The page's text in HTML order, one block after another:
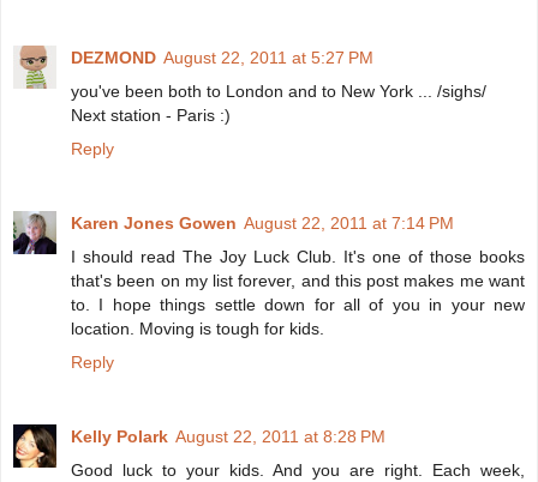
DEZMOND August 22, 2011 at 5:27 PM
you've been both to London and to New York ... /sighs/
Next station - Paris :)
Reply
Karen Jones Gowen August 22, 2011 at 7:14 PM
I should read The Joy Luck Club. It's one of those books
that's been on my list forever, and this post makes me want
to. I hope things settle down for all of you in your new
location. Moving is tough for kids.
Reply
Kelly Polark August 22, 2011 at 8:28 PM
Good luck to your kids. And you are right. Each week,